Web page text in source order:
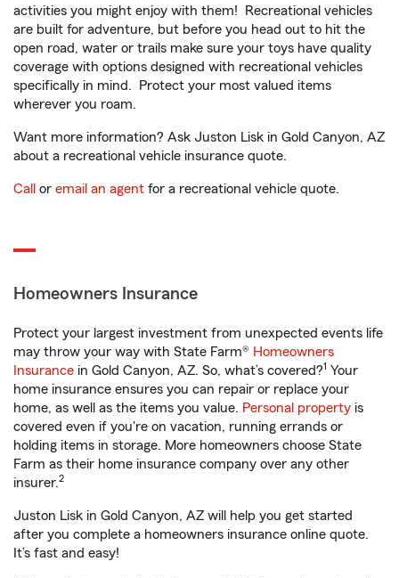
activities you might enjoy with them! Recreational vehicles
are built for adventure, but before you head out to hit the
open road, water or trails make sure your toys have quality
coverage with options designed with recreational vehicles
specifically in mind. Protect your most valued items
wherever you roam.
Want more information? Ask Juston Lisk in Gold Canyon, AZ
about a recreational vehicle insurance quote.
Call or email an agent for a recreational vehicle quote.
Homeowners Insurance
Protect your largest investment from unexpected events life
may throw your way with State Farm® Homeowners
Insurance in Gold Canyon, AZ. So, what’s covered?1 Your
home insurance ensures you can repair or replace your
home, as well as the items you value. Personal property is
covered even if you're on vacation, running errands or
holding items in storage. More homeowners choose State
Farm as their home insurance company over any other
insurer.2
Juston Lisk in Gold Canyon, AZ will help you get started
after you complete a homeowners insurance online quote.
It’s fast and easy!